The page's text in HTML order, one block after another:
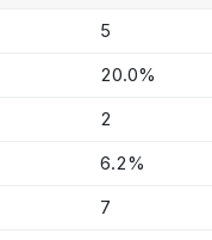
5
20.0%
2
6.2%
7